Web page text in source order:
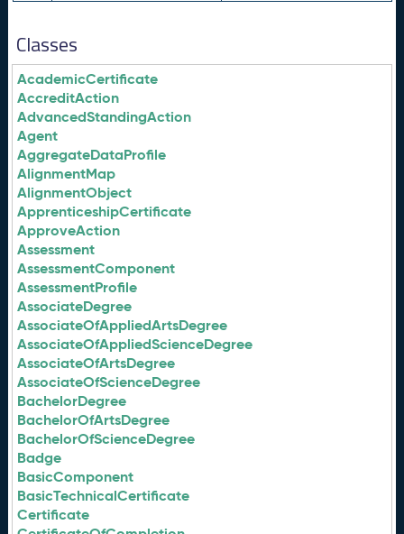
Classes
AcademicCertificate
AccreditAction
AdvancedStandingAction
Agent
AggregateDataProfile
AlignmentMap
AlignmentObject
ApprenticeshipCertificate
ApproveAction
Assessment
AssessmentComponent
AssessmentProfile
AssociateDegree
AssociateOfAppliedArtsDegree
AssociateOfAppliedScienceDegree
AssociateOfArtsDegree
AssociateOfScienceDegree
BachelorDegree
BachelorOfArtsDegree
BachelorOfScienceDegree
Badge
BasicComponent
BasicTechnicalCertificate
Certificate